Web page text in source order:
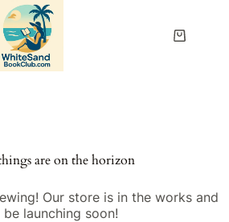
Shopping
are on the horizon
Our store is in the works and
launching soon!